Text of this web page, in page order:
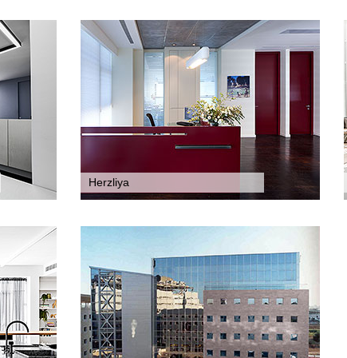
Herzliya